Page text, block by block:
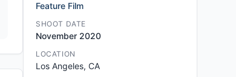
Feature Film
SHOOT DATE
November 2020
LOCATION
Los Angeles, CA